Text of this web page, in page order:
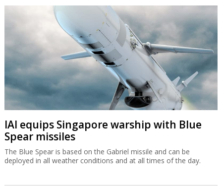
IAI equips Singapore warship with Blue
Spear missiles
The Blue Spear is based on the Gabriel missile and can be
deployed in all weather conditions and at all times of the day.